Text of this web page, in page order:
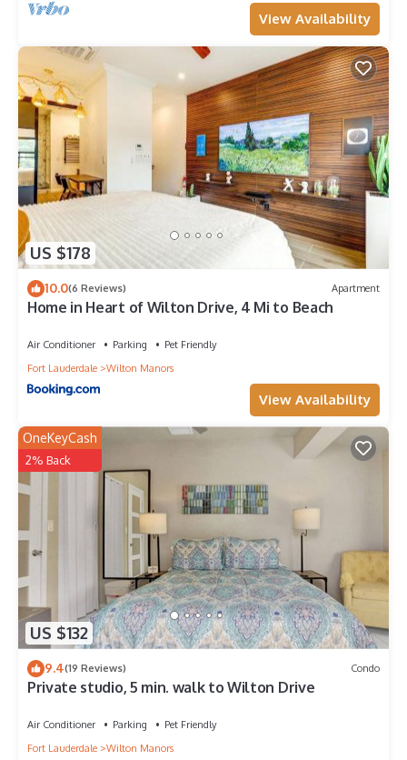
View Availability
US $178
10.0(6 Reviews) Apartment
Home in Heart of Wilton Drive, 4 Mi to Beach
Air Conditioner Parking
Pet Friendly
Fort Lauderdale
Wilton Manors
View Availability
US $132
OneKeyCash
2% Back
9.4(19 Reviews) Condo
Private studio, 5 min. walk to Wilton Drive
Air Conditioner Parking
Pet Friendly
Fort Lauderdale
Wilton Manors